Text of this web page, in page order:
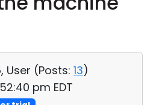
, User (Posts: 13)
pm EDT